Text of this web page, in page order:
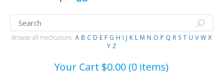
Browse all medications: A B C D E F G H I J K L M N O P Q R S T U V W X
Y Z
Your Cart $0.00 (0 items)